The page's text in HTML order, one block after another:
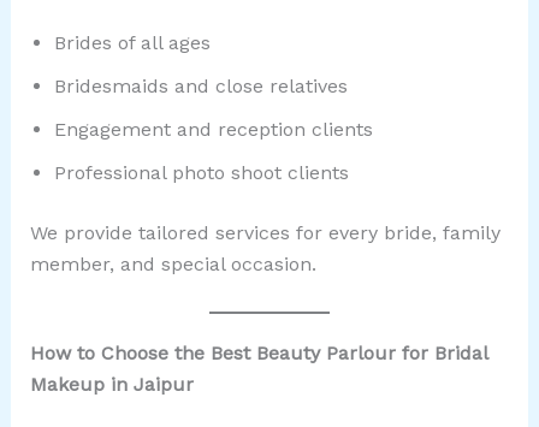
Brides of all ages
Bridesmaids and close relatives
Engagement and reception clients
Professional photo shoot clients
We provide tailored services for every bride, family
member, and special occasion.
How to Choose the Best Beauty Parlour for Bridal
Makeup in Jaipur